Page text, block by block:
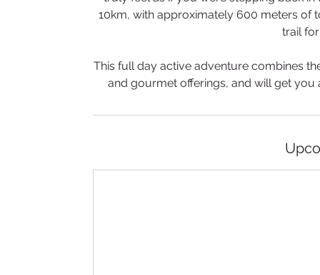
10km, with approximately 600 meters of
trail
​This full day active adventure combines
and gourmet offerings, and will get you